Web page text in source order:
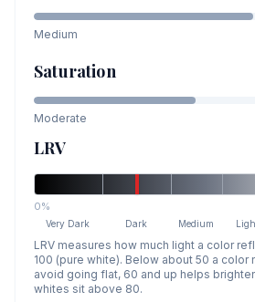
Medium
Saturation
Moderate
LRV
0%
Very Dark Dark Medium
LRV measures how much light a color
100 (pure white). Below about 50 a
avoid going flat, 60 and up helps
whites sit above 80.